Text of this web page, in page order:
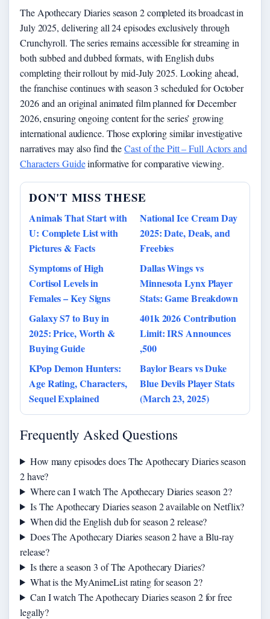
The Apothecary Diaries season 2 completed its broadcast in
July 2025, delivering all 24 episodes exclusively through
Crunchyroll. The series remains accessible for streaming in
both subbed and dubbed formats, with English dubs
completing their rollout by mid-July 2025. Looking ahead,
the franchise continues with season 3 scheduled for October
2026 and an original animated film planned for December
2026, ensuring ongoing content for the series’ growing
international audience. Those exploring similar investigative
narratives may also find theCast of the Pitt – Full Actors and
Characters Guideinformative for comparative viewing.
DON'T MISS THESE
Animals That Start with
U: Complete List with
Pictures & Facts
National Ice Cream Day
2025: Date, Deals, and
Freebies
Symptoms of High
Cortisol Levels in
Females – Key Signs
Dallas Wings vs
Minnesota Lynx Player
Stats: Game Breakdown
Galaxy S7 to Buy in
2025: Price, Worth &
Buying Guide
401k 2026 Contribution
Limit: IRS Announces
,500
KPop Demon Hunters:
Age Rating, Characters,
Sequel Explained
Baylor Bears vs Duke
Blue Devils Player Stats
(March 23, 2025)
Frequently Asked Questions
How many episodes does The Apothecary Diaries season
2 have?
Where can I watch The Apothecary Diaries season 2?
Is The Apothecary Diaries season 2 available on Netflix?
When did the English dub for season 2 release?
Does The Apothecary Diaries season 2 have a Blu-ray
release?
Is there a season 3 of The Apothecary Diaries?
What is the MyAnimeList rating for season 2?
Can I watch The Apothecary Diaries season 2 for free
legally?